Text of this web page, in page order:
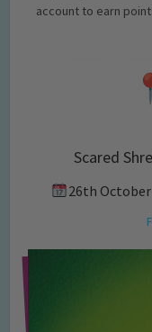
account to earn
Scared
26th October